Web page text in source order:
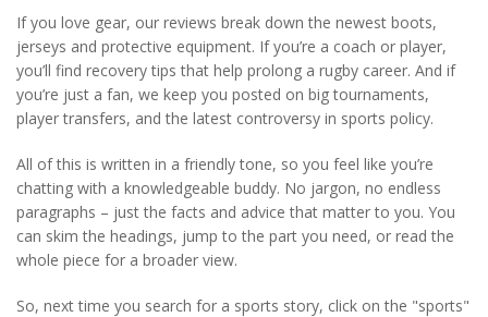
If you love gear, our reviews break down the newest boots,
jerseys and protective equipment. If you’re a coach or player,
you’ll find recovery tips that help prolong a rugby career. And if
you’re just a fan, we keep you posted on big tournaments,
player transfers, and the latest controversy in sports policy.
All of this is written in a friendly tone, so you feel like you’re
chatting with a knowledgeable buddy. No jargon, no endless
paragraphs – just the facts and advice that matter to you. You
can skim the headings, jump to the part you need, or read the
whole piece for a broader view.
So, next time you search for a sports story, click on the "sports"